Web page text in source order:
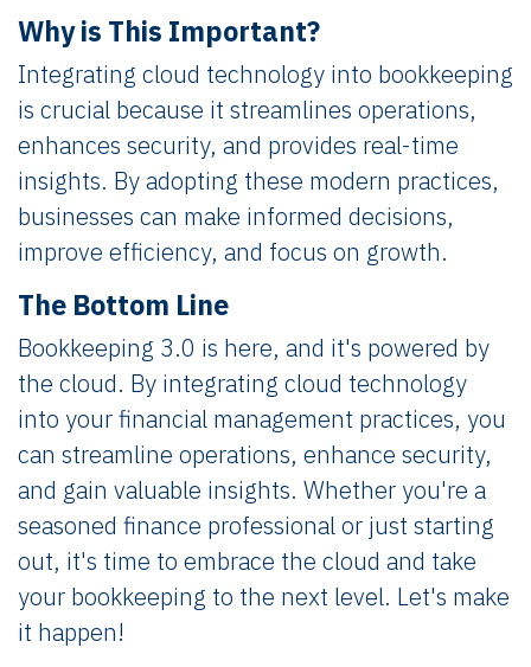
Why is This Important?
Integrating cloud technology into bookkeeping
is crucial because it streamlines operations,
enhances security, and provides real-time
insights. By adopting these modern practices,
businesses can make informed decisions,
improve efficiency, and focus on growth.
The Bottom Line
Bookkeeping 3.0 is here, and it's powered by
the cloud. By integrating cloud technology
into your financial management practices, you
can streamline operations, enhance security,
and gain valuable insights. Whether you're a
seasoned finance professional or just starting
out, it's time to embrace the cloud and take
your bookkeeping to the next level. Let's make
it happen!